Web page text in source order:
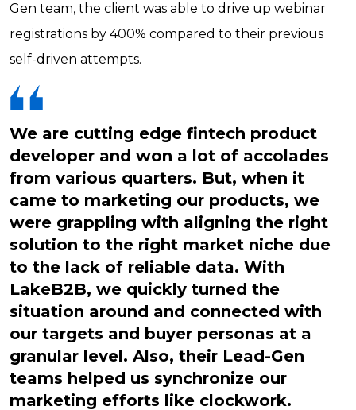
Gen team, the client was able to drive up webinar
registrations by 400% compared to their previous
self-driven attempts.
We are cutting edge fintech product
developer and won a lot of accolades
from various quarters. But, when it
came to marketing our products, we
were grappling with aligning the right
solution to the right market niche due
to the lack of reliable data. With
LakeB2B, we quickly turned the
situation around and connected with
our targets and buyer personas at a
granular level. Also, their Lead-Gen
teams helped us synchronize our
marketing efforts like clockwork.